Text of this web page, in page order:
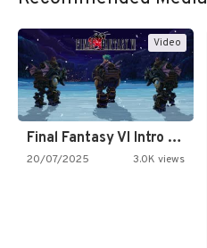
Video
Final Fantasy VI Intro Pixel…
20/07/2025 3.0K views